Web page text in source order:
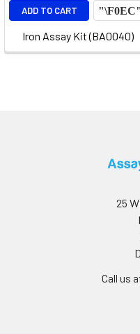
ADD TO CART
Iron Assay Kit (BA0040)
25
Call us